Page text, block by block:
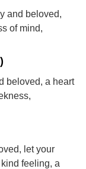
and beloved,
of mind,
beloved, a heart
let your
feeling, a